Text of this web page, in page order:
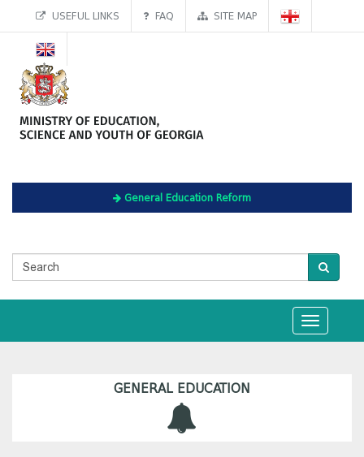
USEFUL LINKS FAQ SITE MAP
General Education Reform
Toggle
navigation
GENERAL EDUCATION